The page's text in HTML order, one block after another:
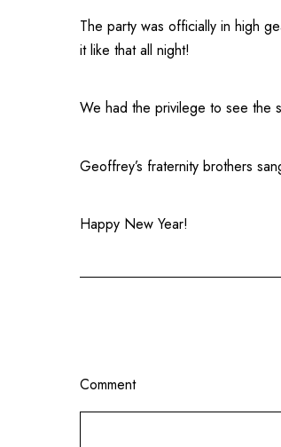
The party was officially in high
it like that all night!
We had the privilege to see the
Geoffrey’s fraternity brothers
Happy New Year!
Comment